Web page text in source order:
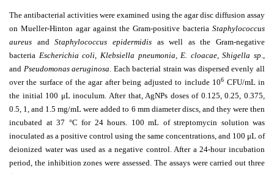
The antibacterial activities were examined using the agar disc diffusion assay
on Mueller-Hinton agar against the Gram-positive bacteria Staphylococcus
aureus andStaphylococcus epidermidisas well as the Gram-negative
bacteria Escherichia coli, Klebsiella pneumonia, E. cloacae, Shigella sp.,
and Pseudomonas aeruginosa. Each bacterial strain was dispersed evenly all
over the surface of the agar after being adjusted to include 106 CFU/mL in
the initial 100 μL inoculum. After that, AgNPs doses of 0.125, 0.25, 0.375,
0.5, 1, and 1.5 mg/mL were added to 6 mm diameter discs, and they were then
incubated at 37 °C for 24 hours. 100 mL of streptomycin solution was
inoculated as a positive control using the same concentrations, and 100 μL of
deionized water was used as a negative control. After a 24-hour incubation
period, the inhibition zones were assessed. The assays were carried out three